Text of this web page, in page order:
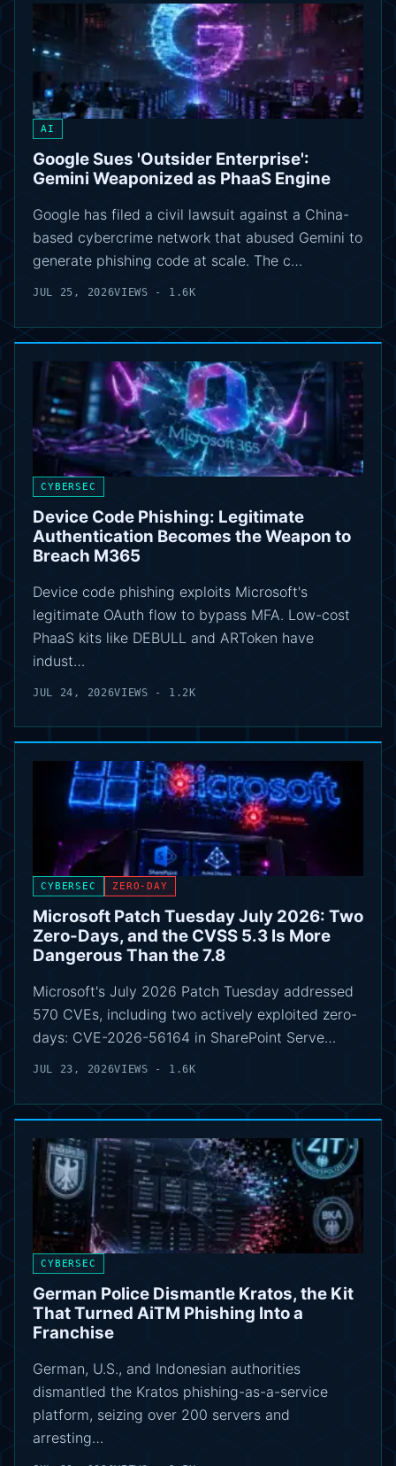
AI
Google Sues 'Outsider Enterprise':
Gemini Weaponized as PhaaS Engine
Google has filed a civil lawsuit against a China-
based cybercrime network that abused Gemini to
generate phishing code at scale. The c…
JUL 25, 2026VIEWS - 1.6K
CYBERSEC
Device Code Phishing: Legitimate
Authentication Becomes the Weapon to
Breach M365
Device code phishing exploits Microsoft's
legitimate OAuth flow to bypass MFA. Low-cost
PhaaS kits like DEBULL and ARToken have
indust…
JUL 24, 2026VIEWS - 1.2K
CYBERSEC ZERO-DAY
Microsoft Patch Tuesday July 2026: Two
Zero-Days, and the CVSS 5.3 Is More
Dangerous Than the 7.8
Microsoft's July 2026 Patch Tuesday addressed
570 CVEs, including two actively exploited zero-
days: CVE-2026-56164 in SharePoint Serve…
JUL 23, 2026VIEWS - 1.6K
CYBERSEC
German Police Dismantle Kratos, the Kit
That Turned AiTM Phishing Into a
Franchise
German, U.S., and Indonesian authorities
dismantled the Kratos phishing-as-a-service
platform, seizing over 200 servers and
arresting…